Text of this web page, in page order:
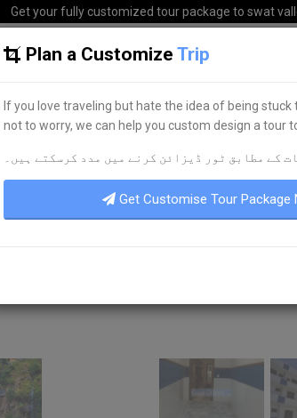
Get your fully customized tour package to swat
HOME HOTELS TOURS
Plan a Customize Trip
If you love traveling but hate the idea of being stuck
not to worry, we can help you custom design a tour
کے مطابق ٹور ڈیزائن کرنے میں مدد کرسکتے ہیں۔
Get Customise Tour Package